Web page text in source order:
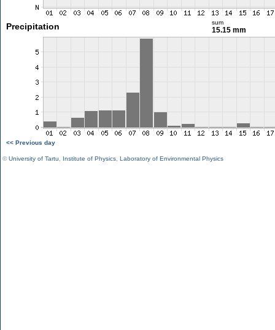
Precipitation sum
15.15 mm
<< Previous day
©University of Tartu Institute of Physics Laboratory of Environmental Physics